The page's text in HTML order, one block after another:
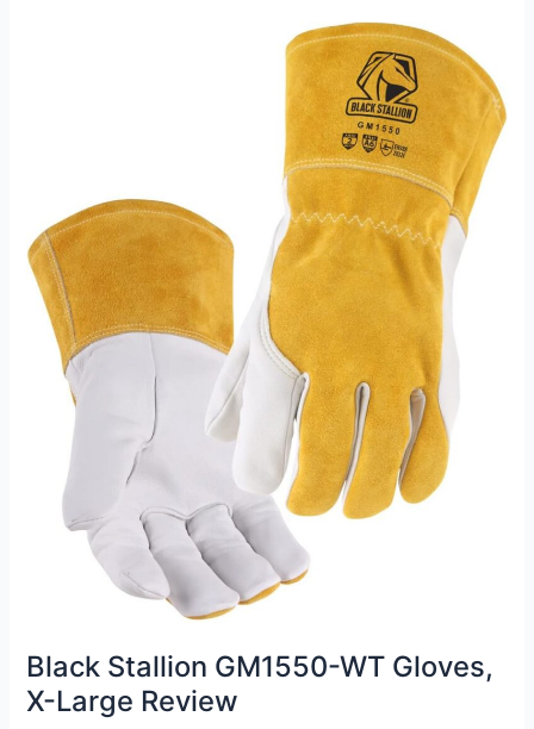
Black Stallion GM1550-WT Gloves,
X-Large Review